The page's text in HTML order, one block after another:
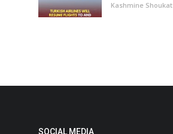
Kashmine Shoukat
SOCIAL MEDIA